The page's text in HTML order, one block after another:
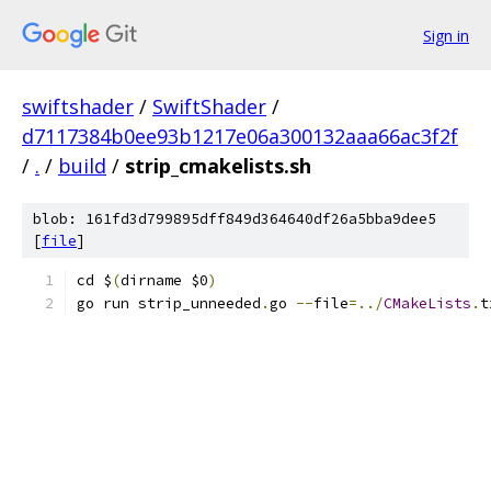
Sign in
swiftshader / SwiftShader /
d7117384b0ee93b1217e06a300132aaa66ac3f2f
/ . / build / strip_cmakelists.sh
blob: 161fd3d799895dff849d364640df26a5bba9dee5
[file]
cd $(dirname $0)
go run strip_unneeded .go --file=../CMakeLists .